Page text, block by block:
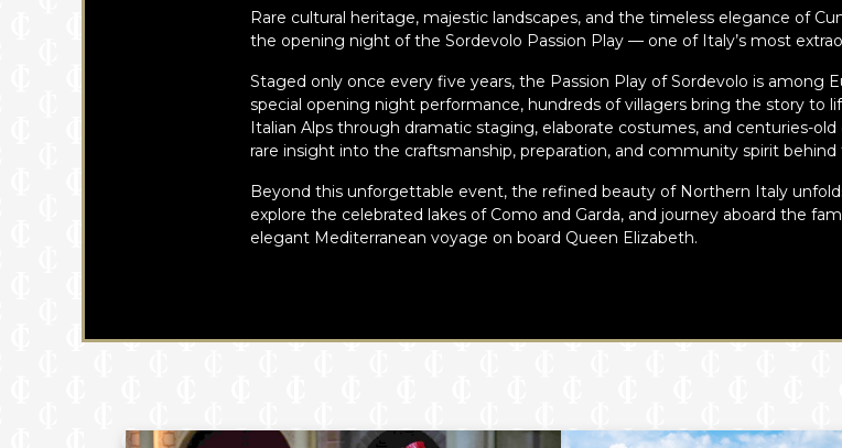
Rare cultural heritage, majestic landscapes, and the timeless elegance of
the opening night of the Sordevolo Passion Play — one of Italy’s most
Staged only once every five years, the Passion Play of Sordevolo is among
special opening night performance, hundreds of villagers bring the story to
Italian Alps through dramatic staging, elaborate costumes, and centuries-
rare insight into the craftsmanship, preparation, and community spirit behind
Beyond this unforgettable event, the refined beauty of Northern Italy
explore the celebrated lakes of Como and Garda, and journey aboard the
elegant Mediterranean voyage on board Queen Elizabeth.